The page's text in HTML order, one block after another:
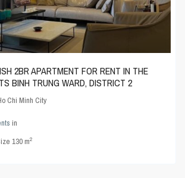
2BR APARTMENT FOR RENT IN THE
BINH TRUNG WARD, DISTRICT 2
Chi Minh City
in
130 m2